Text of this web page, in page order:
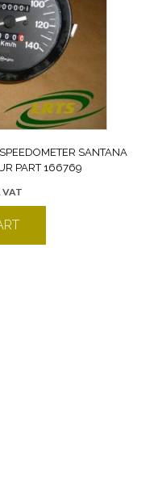
SANTANA
PART 166769
VAT